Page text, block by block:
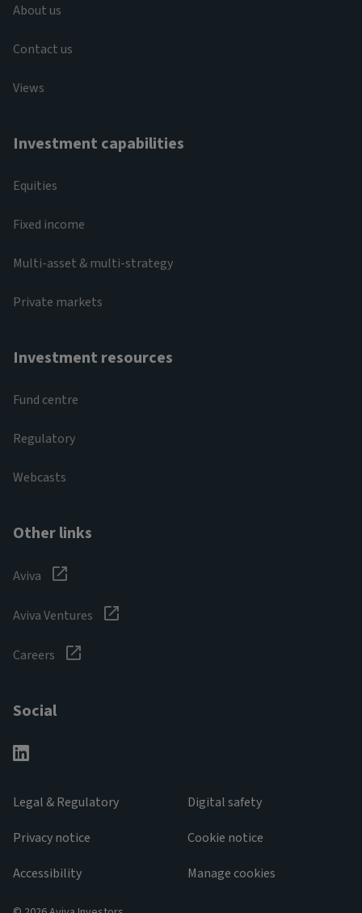
About us
Contact us
Views
Investment capabilities
Equities
Fixed income
Multi-asset & multi-strategy
Private markets
Investment resources
Fund centre
Regulatory
Webcasts
Other links
Aviva
Aviva Ventures
Careers
Social
Legal & Regulatory
Privacy notice
Accessibility
Digital safety
Cookie notice
Manage cookies